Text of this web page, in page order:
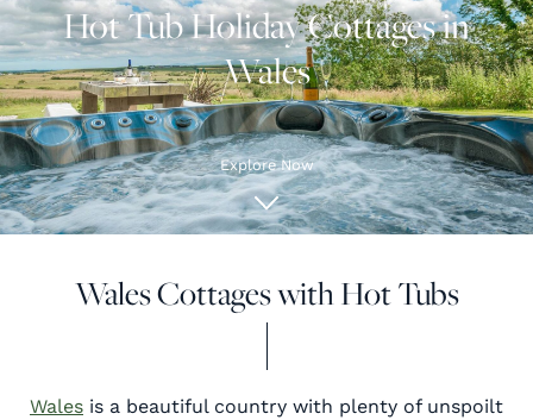
Hot Tub Holiday Cottages in
Wales
Explore Now
Wales Cottages with Hot Tubs
Wales is a beautiful country with plenty of unspoilt